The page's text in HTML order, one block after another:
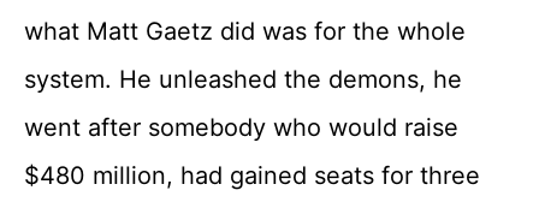
what Matt Gaetz did was for the whole
system. He unleashed the demons, he
went after somebody who would raise
$480 million, had gained seats for three